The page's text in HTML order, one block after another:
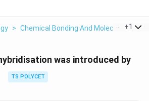
> Chemical Bonding And Molecular
+1
was introduced by
TS POLYCET